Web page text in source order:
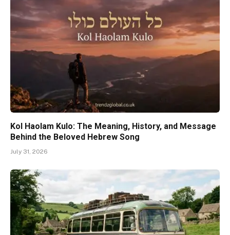
Kol Haolam Kulo: The Meaning, History, and Message
Behind the Beloved Hebrew Song
July 31, 2026